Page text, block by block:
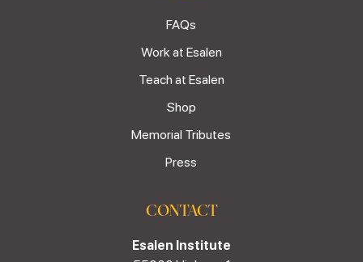
FAQs
Work at Esalen
Teach at Esalen
Shop
Memorial Tributes
Press
CONTACT
Esalen Institute